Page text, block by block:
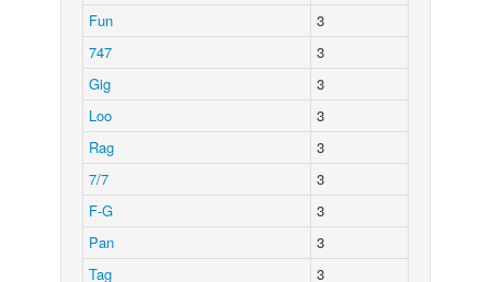
Fun
3
747
3
Gig
3
Loo
3
Rag
3
7/7
3
F-G
3
Pan
3
Tag
3